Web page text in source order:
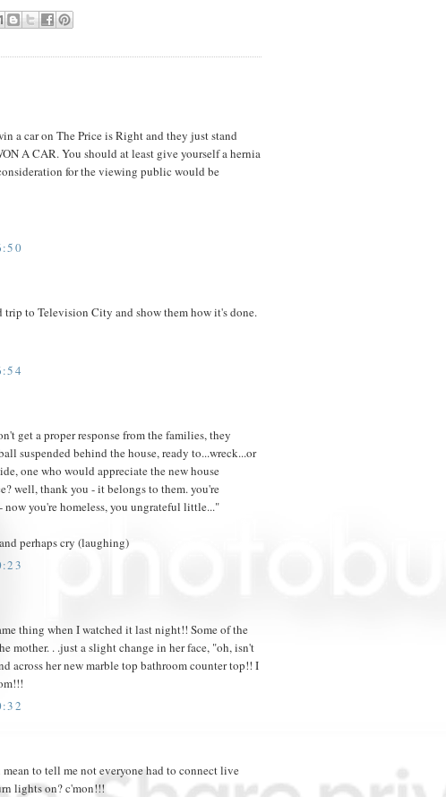
a car on The Price is Right and they just stand
A CAR. You should at least give yourself a hernia
for the viewing public would be
trip to Television City and show them how it's done.
get a proper response from the families, they
suspended behind the house, ready to...wreck...or
one who would appreciate the new house
well, thank you - it belongs to them. you're
you're homeless, you ungrateful little..."
perhaps cry (laughing)
thing when I watched it last night!! Some of the
mother. . .just a slight change in her face, "oh, isn't
across her new marble top bathroom counter top!! I
to tell me not everyone had to connect live
lights on? c'mon!!!